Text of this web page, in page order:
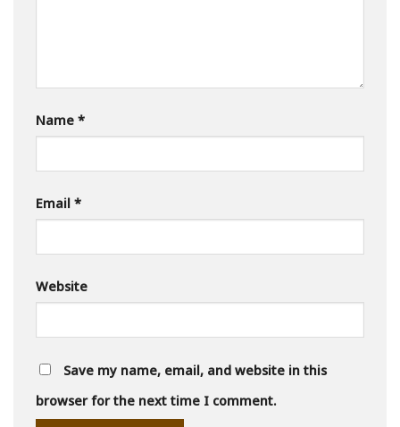
Name *
Email *
Website
Save my name, email, and website in this
browser for the next time I comment.